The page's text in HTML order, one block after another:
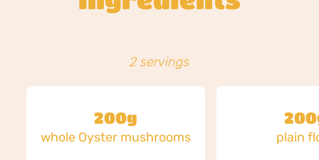
2 servings
200g
whole Oyster mushrooms plain